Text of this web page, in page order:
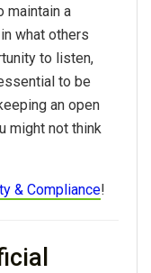
maintain a
what others
to listen,
to be
an open
might not think
& Compliance!